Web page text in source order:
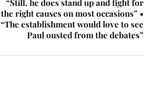
“Still, he does stand up and fight for
the right causes on most occasions” •
“The establishment would love to see
Paul ousted from the debates”